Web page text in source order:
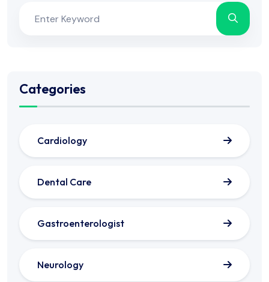
Categories
Cardiology
Dental Care
Gastroenterologist
Neurology